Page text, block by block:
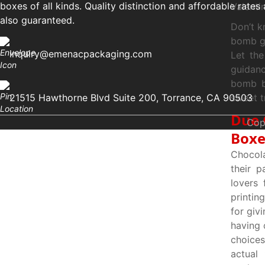
Don’t
bomb
Let
bomb
sweet
Due
their
lovers
for
having
actual
boxes of all kinds. Quality distinction and affordable rates
also guaranteed.
inquiry@emenacpackaging.com
21515 Hawthorne Blvd Suite 200, Torrance, CA 90503